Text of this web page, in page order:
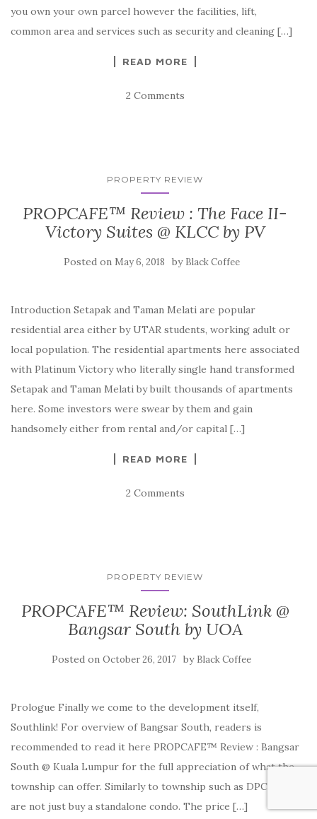
you own your own parcel however the facilities, lift,
common area and services such as security and cleaning […]
READ MORE
2 Comments
PROPERTY REVIEW
PROPCAFE™ Review : The Face II-
Victory Suites @ KLCC by PV
Posted on May 6, 2018 by Black Coffee
Introduction Setapak and Taman Melati are popular
residential area either by UTAR students, working adult or
local population. The residential apartments here associated
with Platinum Victory who literally single hand transformed
Setapak and Taman Melati by built thousands of apartments
here. Some investors were swear by them and gain
handsomely either from rental and/or capital […]
READ MORE
2 Comments
PROPERTY REVIEW
PROPCAFE™ Review: SouthLink @
Bangsar South by UOA
Posted on October 26, 2017 by Black Coffee
Prologue Finally we come to the development itself,
Southlink! For overview of Bangsar South, readers is
recommended to read it here PROPCAFE™ Review : Bangsar
South @ Kuala Lumpur for the full appreciation of what the
township can offer. Similarly to township such as DPC, you
are not just buy a standalone condo. The price […]